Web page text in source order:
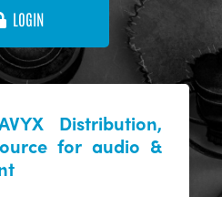
LOGIN
Distribution,
for audio &